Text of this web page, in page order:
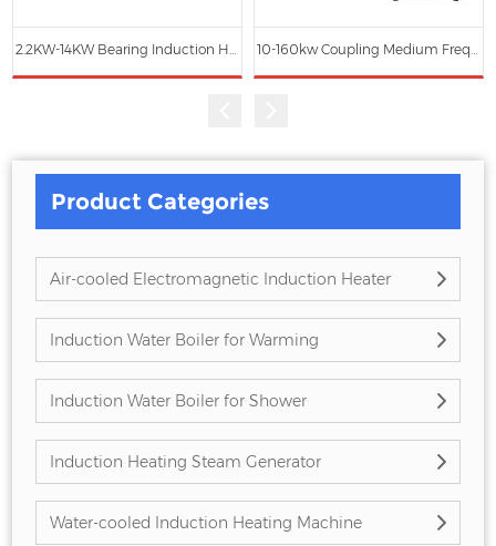
2.2KW-14KW Bearing Induction Heater ZG-HA 10-160kw Coupling Medium Frequency Induction Heating Machine for Fitting and Removing
Product Categories
Air-cooled Electromagnetic Induction Heater
Induction Water Boiler for Warming
Induction Water Boiler for Shower
Induction Heating Steam Generator
Water-cooled Induction Heating Machine